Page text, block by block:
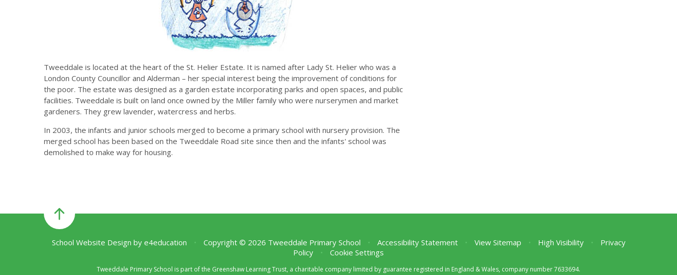
Tweeddale is located at the heart of the St. Helier Estate. It is named after Lady St. Helier who was a
London County Councillor and Alderman – her special interest being the improvement of conditions for
the poor. The estate was designed as a garden estate incorporating parks and open spaces, and public
facilities. Tweeddale is built on land once owned by the Miller family who were nurserymen and market
gardeners. They grew lavender, watercress and herbs.
In 2003, the infants and junior schools merged to become a primary school with nursery provision. The
merged school has been based on the Tweeddale Road site since then and the infants' school was
demolished to make way for housing.
School Website Design by e4education • Copyright © 2026 Tweeddale Primary School • Accessibility Statement • View Sitemap • High Visibility •
Privacy
Policy
• Cookie Settings
Tweeddale Primary School is part of the Greenshaw Learning Trust, a charitable company limited by guarantee registered in England & Wales, company number 7633694.